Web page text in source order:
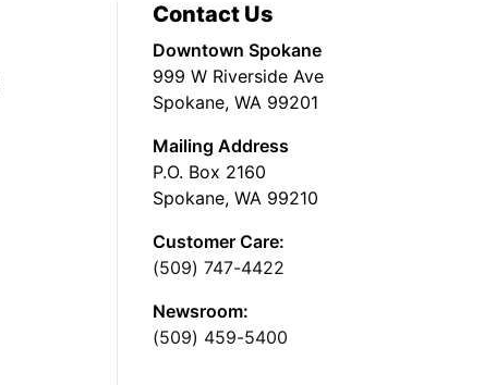
Contact Us
Downtown Spokane
999 W Riverside Ave
Spokane, WA 99201
Mailing Address
P.O. Box 2160
Spokane, WA 99210
Customer Care:
(509) 747-4422
Newsroom:
(509) 459-5400